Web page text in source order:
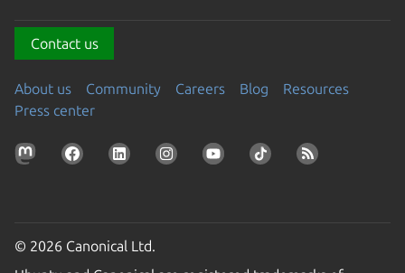
Contact us
About us Community Careers Blog
Resources
Press center
© 2026 Canonical Ltd.